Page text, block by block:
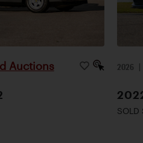
Auctions 2026 |